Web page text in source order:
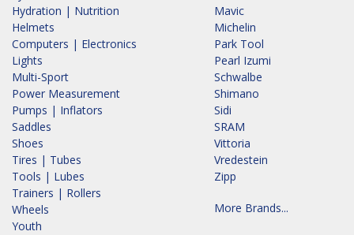
Hydration | Nutrition
Helmets
Computers | Electronics
Lights
Multi-Sport
Power Measurement
Pumps | Inflators
Saddles
Shoes
Tires | Tubes
Tools | Lubes
Trainers | Rollers
Wheels
Youth
Mavic
Michelin
Park Tool
Pearl Izumi
Schwalbe
Shimano
Sidi
SRAM
Vittoria
Vredestein
Zipp
More Brands...